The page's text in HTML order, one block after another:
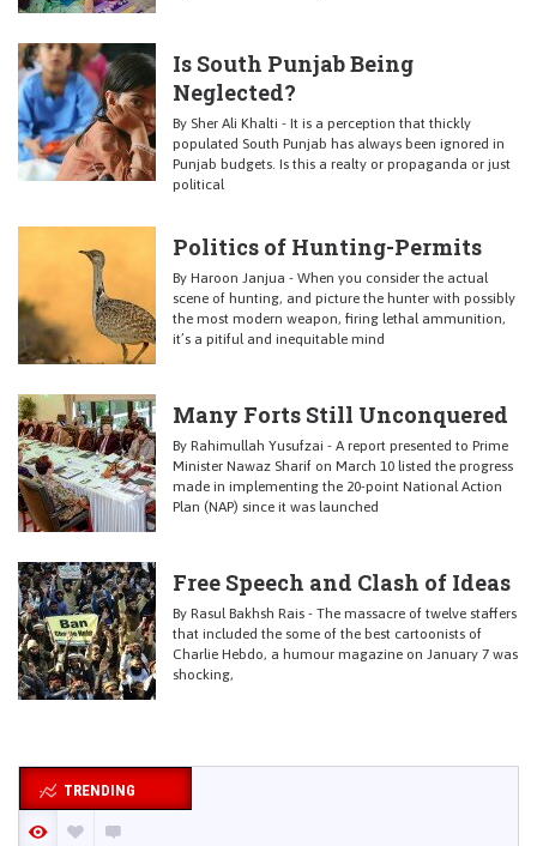
Is South Punjab Being
Neglected?
By Sher Ali Khalti - It is a perception that thickly
populated South Punjab has always been ignored in
Punjab budgets. Is this a realty or propaganda or just
political
Politics of Hunting-Permits
By Haroon Janjua - When you consider the actual
scene of hunting, and picture the hunter with possibly
the most modern weapon, firing lethal ammunition,
it’s a pitiful and inequitable mind
Many Forts Still Unconquered
By Rahimullah Yusufzai - A report presented to Prime
Minister Nawaz Sharif on March 10 listed the progress
made in implementing the 20-point National Action
Plan (NAP) since it was launched
Free Speech and Clash of Ideas
By Rasul Bakhsh Rais - The massacre of twelve staffers
that included the some of the best cartoonists of
Charlie Hebdo, a humour magazine on January 7 was
shocking,
TRENDING